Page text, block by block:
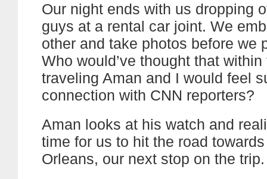
Our night ends with us dropping
guys at a rental car joint. We
other and take photos before we
Who would’ve thought that
traveling Aman and I would feel
connection with CNN reporters?
Aman looks at his watch and
time for us to hit the road
Orleans, our next stop on the trip.